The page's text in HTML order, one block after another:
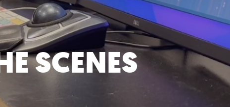
SCENES